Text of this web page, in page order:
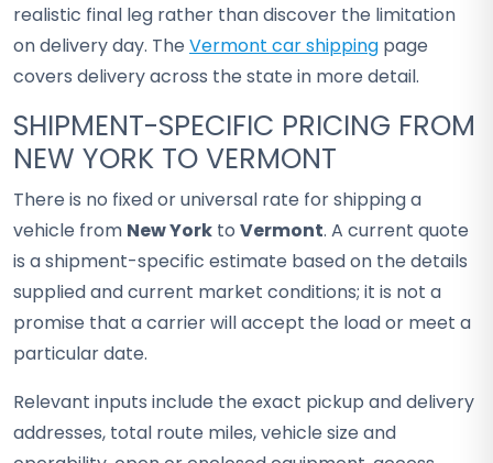
realistic final leg rather than discover the limitation
on delivery day. The Vermont car shipping page
covers delivery across the state in more detail.
SHIPMENT-SPECIFIC PRICING FROM
NEW YORK TO VERMONT
There is no fixed or universal rate for shipping a
vehicle from New York to Vermont. A current quote
is a shipment-specific estimate based on the details
supplied and current market conditions; it is not a
promise that a carrier will accept the load or meet a
particular date.
Relevant inputs include the exact pickup and delivery
addresses, total route miles, vehicle size and